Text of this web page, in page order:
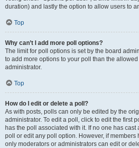
duration) and lastly the option to allow users to
Top
Why can’t I add more poll options?
The limit for poll options is set by the board
to add more options to your poll than the
administrator.
Top
How do I edit or delete a poll?
As with posts, polls can only be edited by the
administrator. To edit a poll, click to edit the first
has the poll associated with it. If no one has cast
poll or edit any poll option. However, if members
only moderators or administrators can edit or